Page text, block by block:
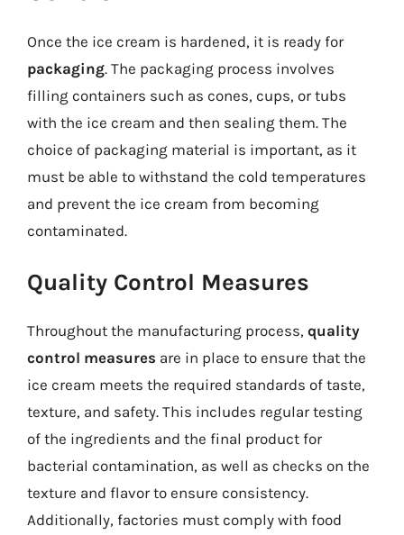
Once the ice cream is hardened, it is ready for
packaging. The packaging process involves
filling containers such as cones, cups, or tubs
with the ice cream and then sealing them. The
choice of packaging material is important, as it
must be able to withstand the cold temperatures
and prevent the ice cream from becoming
contaminated.
Quality Control Measures
Throughout the manufacturing process, quality
control measures are in place to ensure that the
ice cream meets the required standards of taste,
texture, and safety. This includes regular testing
of the ingredients and the final product for
bacterial contamination, as well as checks on the
texture and flavor to ensure consistency.
Additionally, factories must comply with food